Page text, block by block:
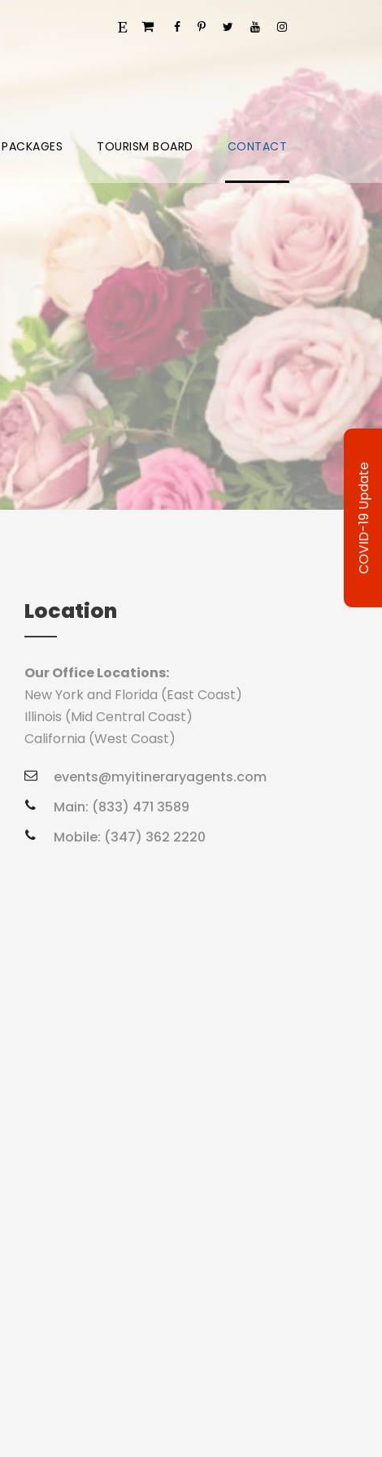
PACKAGES TOURISM BOARD CONTACT
Location
Our Office Locations:
New York and Florida (East Coast)
Illinois (Mid Central Coast)
California (West Coast)
events@myitineraryagents.com
Main: (833) 471 3589
Mobile: (347) 362 2220
COVID-19 Update